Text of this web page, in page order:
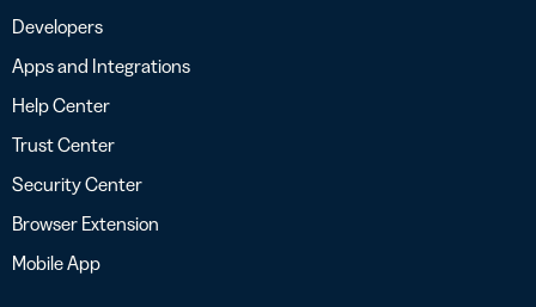
Developers
Apps and Integrations
Help Center
Trust Center
Security Center
Browser Extension
Mobile App